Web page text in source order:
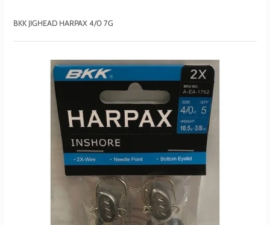
BKK JIGHEAD HARPAX 4/0 7G